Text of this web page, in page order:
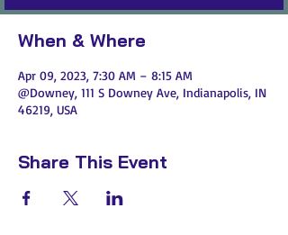
When & Where
Apr 09, 2023, 7:30 AM – 8:15 AM
@Downey, 111 S Downey Ave, Indianapolis, IN
46219, USA
Share This Event